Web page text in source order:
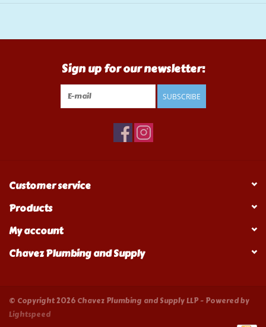
Sign up for our newsletter:
SUBSCRIBE
Customer service
Products
My account
Chavez Plumbing and Supply
© Copyright 2026 Chavez Plumbing and Supply LLP - Powered by
Lightspeed